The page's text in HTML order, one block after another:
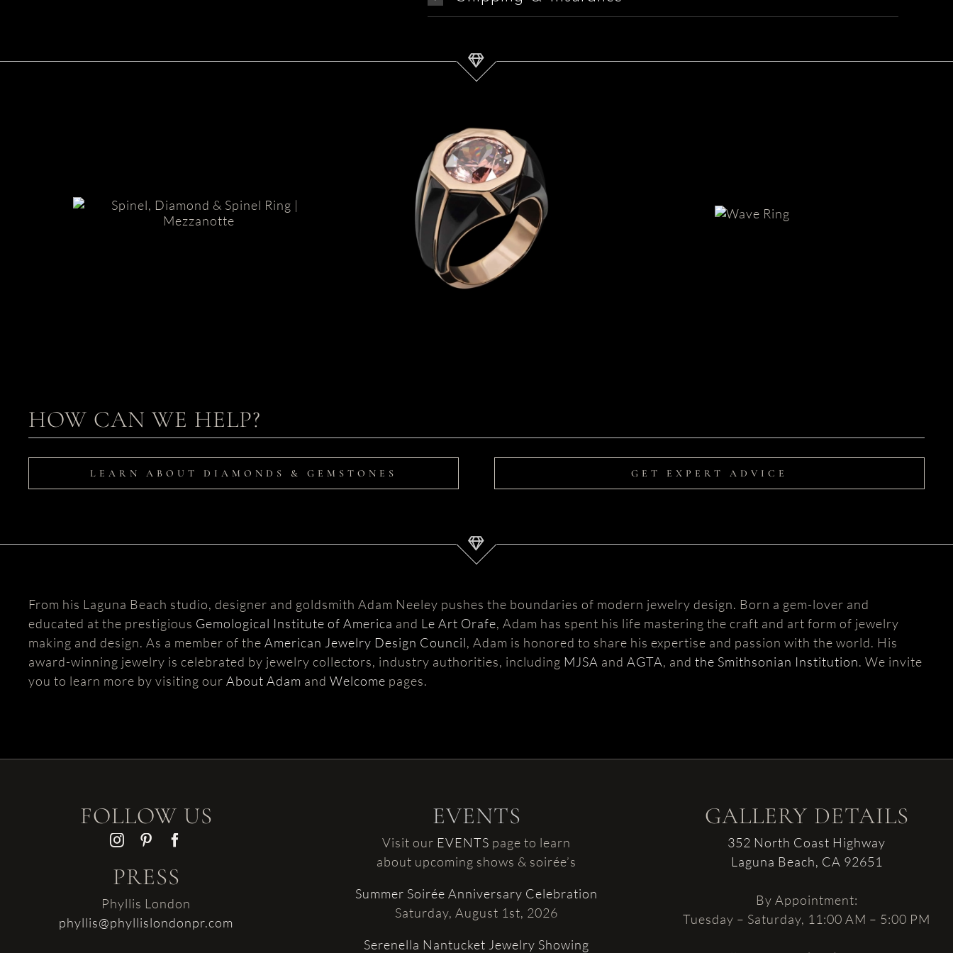
Mezzanotte Spinel Ring
Zircon, Jade & Rose Gold Ring
| Titan
Gold
HOW CAN WE HELP?
LEARN ABOUT DIAMONDS & GEMSTONES GET EXPERT ADVICE
From his Laguna Beach studio, designer and goldsmith Adam Neeley pushes the boundaries of modern jewelry design. Born a gem-lover and
educated at the prestigious Gemological Institute of America and Le Art Orafe, Adam has spent his life mastering the craft and art form of jewelry
making and design. As a member of theAmerican Jewelry Design Council, Adam is honored to share his expertise and passion with the world. His
award-winning jewelry is celebrated by jewelry collectors, industry authorities, including MJSA andAGTA, andthe Smithsonian Institution. We invite
you to learn more by visiting ourAbout Adam andWelcome pages.
FOLLOW US
PRESS
Phyllis London
phyllis@phyllislondonpr.com
EVENTS
Visit our EVENTS page to learn
about upcoming shows & soirée’s
Summer Soirée Anniversary Celebration
Saturday, August 1st, 2026
Serenella Nantucket Jewelry Showing
GALLERY DETAILS
352 North Coast Highway
Laguna Beach, CA 92651
By Appointment:
Tuesday – Saturday, 11:00 AM – 5:00 PM